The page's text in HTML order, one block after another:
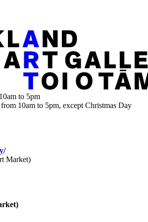
to 5pm
10am to 5pm, except Christmas Day
/
Market)